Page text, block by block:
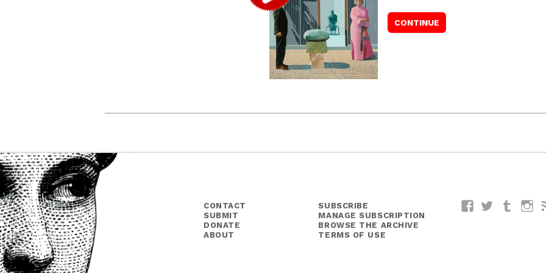
CONTACT
SUBMIT
DONATE
ABOUT
SUBSCRIBE
MANAGE SUBSCRIPTION
BROWSE THE ARCHIVE
TERMS OF USE
FacebookTwitterTumblr